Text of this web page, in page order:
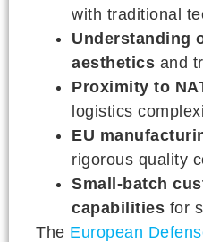
with traditional
Understanding
aesthetics and
Proximity to
logistics
EU
rigorous quality
Small-batch
capabilities for
The European